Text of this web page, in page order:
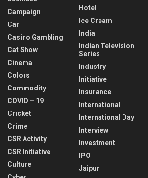
Campaign
Car
Casino Gambling
Cat Show
Cinema
Colors
Commodity
COVID – 19
Cricket
Crime
CSR Activity
CSR Initiative
Culture
Hotel
Ice Cream
India
Indian Television
Series
Industry
Initiative
Insurance
International
International Day
Interview
Investment
IPO
Jaipur